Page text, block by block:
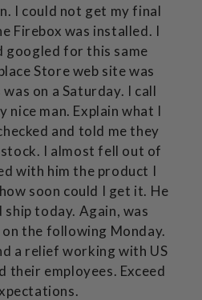
I could not get my final
Firebox was installed. I
googled for this same
Store web site was
on a Saturday. I call
nice man. Explain what I
and told me they
I almost fell out of
with him the product I
soon could I get it. He
today. Again, was
the following Monday.
a relief working with US
their employees. Exceed